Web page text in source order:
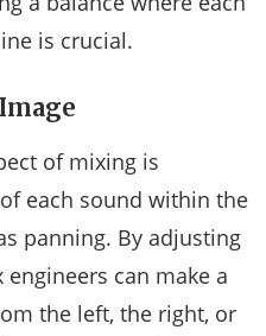
is crucial.
of mixing is
each sound within the
panning. By adjusting
can make a
the left, the right, or